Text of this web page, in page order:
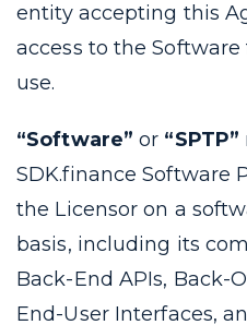
entity accepting this
access to the
use.
“Software” or “SPTP”
SDK.finance Software
the Licensor on a
basis, including its
Back-End APIs, Back-
End-User Interfaces,